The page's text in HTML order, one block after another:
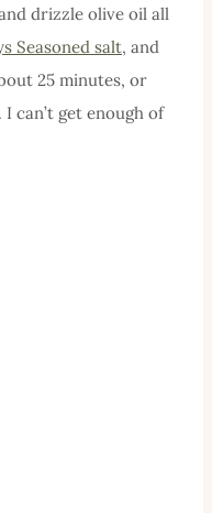
drizzle olive oil all
Seasoned salt, and
25 minutes, or
can’t get enough of